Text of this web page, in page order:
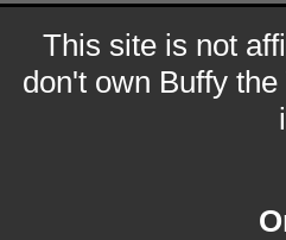
This site is not
don't own Buffy